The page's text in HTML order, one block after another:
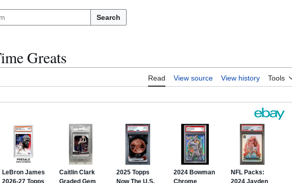
Search
Greats
Read View source View history Tools